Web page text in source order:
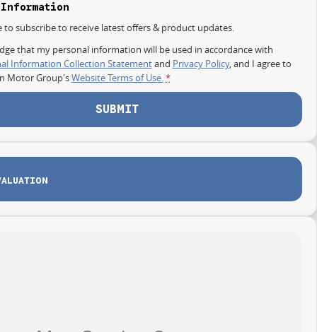
to subscribe to receive latest offers & product updates.
that my personal information will be used in accordance with
Information Collection Statementand Privacy Policy, and I agree to
Motor Group'sWebsite Terms of Use.*
SUBMIT